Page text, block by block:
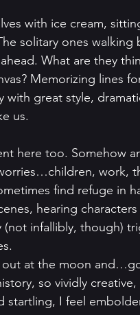
with ice cream,
solitary ones walking
What are they
Memorizing lines
great style,
us.
here too. Somehow
work,
find refuge in
hearing characters
infallibly, though)
out at the moon
so vividly
startling, I feel